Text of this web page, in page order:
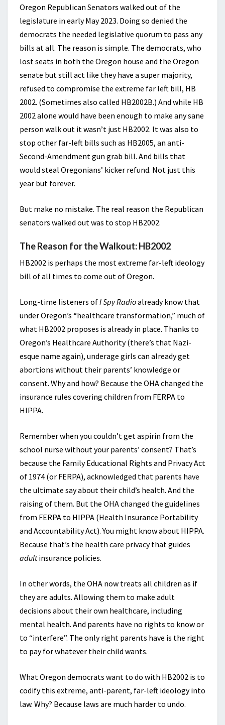
Oregon Republican Senators walked out of the
legislature in early May 2023. Doing so denied the
democrats the needed legislative quorum to pass any
bills at all. The reason is simple. The democrats, who
lost seats in both the Oregon house and the Oregon
senate but still act like they have a super majority,
refused to compromise the extreme far left bill, HB
2002. (Sometimes also called HB2002B.) And while HB
2002 alone would have been enough to make any sane
person walk out it wasn’t just HB2002. It was also to
stop other far-left bills such as HB2005, an anti-
Second-Amendment gun grab bill. And bills that
would steal Oregonians’ kicker refund. Not just this
year but forever.
But make no mistake. The real reason the Republican
senators walked out was to stop HB2002.
The Reason for the Walkout: HB2002
HB2002 is perhaps the most extreme far-left ideology
bill of all times to come out of Oregon.
Long-time listeners ofI Spy Radioalready know that
under Oregon’s “healthcare transformation,” much of
what HB2002 proposes is already in place. Thanks to
Oregon’s Healthcare Authority (there’s that Nazi-
esque name again), underage girls can already get
abortions without their parents’ knowledge or
consent. Why and how? Because the OHA changed the
insurance rules covering children from FERPA to
HIPPA.
Remember when you couldn’t get aspirin from the
school nurse without your parents’ consent? That’s
because the Family Educational Rights and Privacy Act
of 1974 (or FERPA), acknowledged that parents have
the ultimate say about their child’s health. And the
raising of them. But the OHA changed the guidelines
from FERPA to HIPPA (Health Insurance Portability
and Accountability Act). You might know about HIPPA.
Because that’s the health care privacy that guides
adultinsurance policies.
In other words, the OHA now treats all children as if
they are adults. Allowing them to make adult
decisions about their own healthcare, including
mental health. And parents have no rights to know or
to “interfere”. The only right parents have is the right
to pay for whatever their child wants.
What Oregon democrats want to do with HB2002 is to
codify this extreme, anti-parent, far-left ideology into
law. Why? Because laws are much harder to undo.